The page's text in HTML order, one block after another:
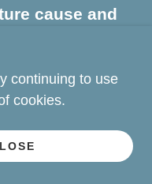
cause and
- Book # 6
continuing to use
cookies.